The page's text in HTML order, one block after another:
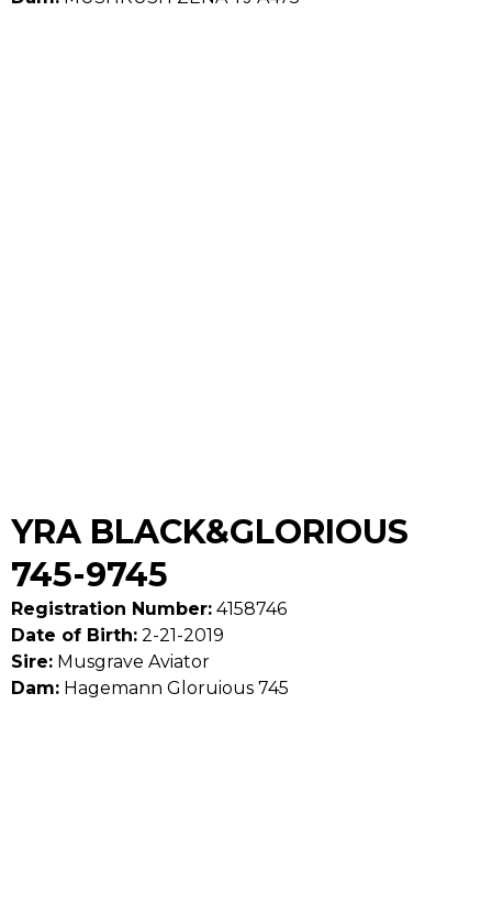
YRA BLACK&GLORIOUS
745-9745
Registration Number: 4158746
Date of Birth: 2-21-2019
Sire: Musgrave Aviator
Dam: Hagemann Gloruious 745